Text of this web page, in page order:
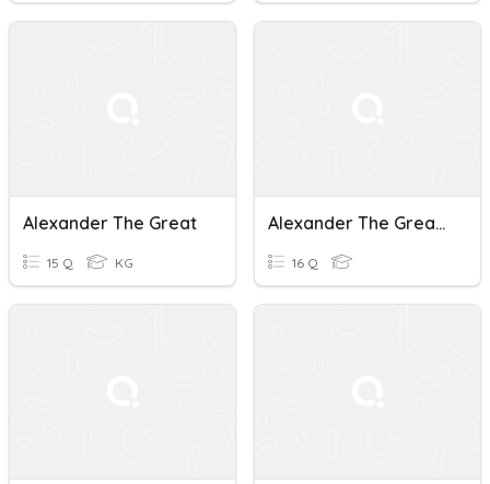
Alexander The Great
15 Q KG
Alexander The Great And His Empire
16 Q